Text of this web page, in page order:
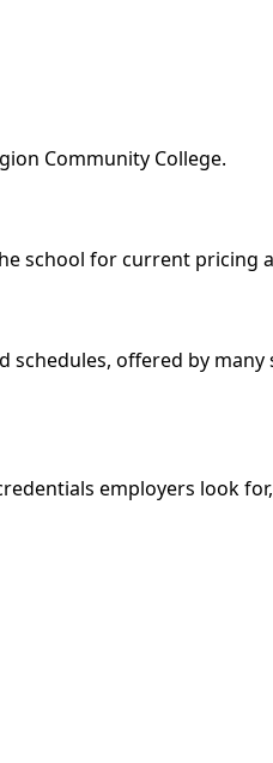
Community College.
school for current pricing
schedules, offered by
employers look